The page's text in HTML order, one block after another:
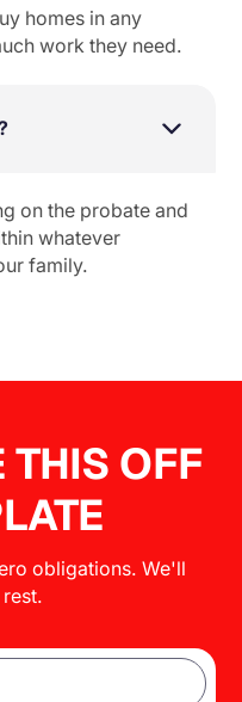
homes in any
work they need.
on the probate and
whatever
family.
THIS OFF
obligations. We'll